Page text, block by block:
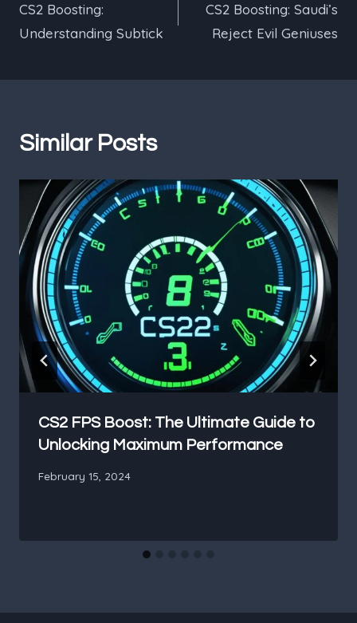
navigation
CS2 Boosting:
Understanding Subtick
CS2 Boosting: Saudi’s
Reject Evil Geniuses
Similar Posts
CS2 FPS Boost: The Ultimate Guide to
Unlocking Maximum Performance
February 15, 2024